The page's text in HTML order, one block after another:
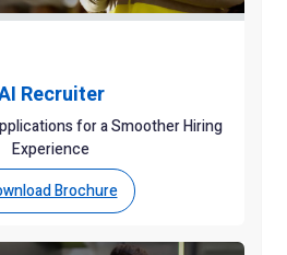
Recruiter
for a Smoother Hiring
Experience
Brochure